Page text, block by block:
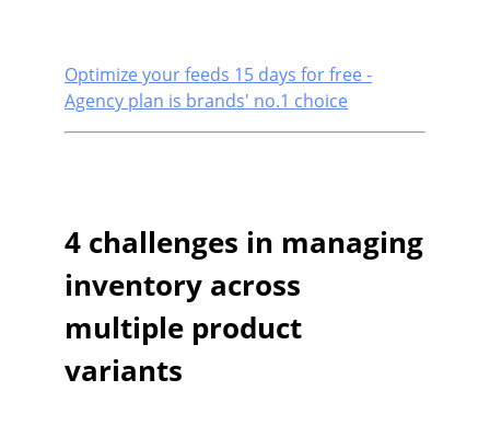
Optimize your feeds 15 days for free -
Agency plan is brands' no.1 choice
4 challenges in managing
inventory across
multiple product
variants